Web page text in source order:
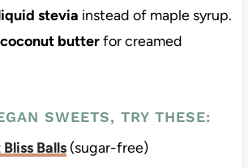
stevia instead of maple syrup.
butterfor creamed
SWEETS, TRY THESE:
Balls(sugar-free)